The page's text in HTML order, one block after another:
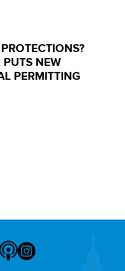
PUTS NEW
PERMITTING